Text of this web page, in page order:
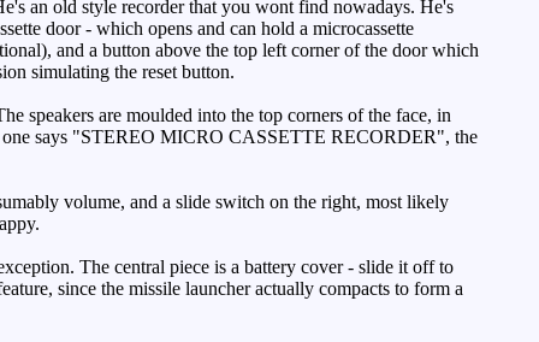
an old style recorder that you wont find nowadays. He's
door - which opens and can hold a microcassette
and a button above the top left corner of the door which
simulating the reset button.
speakers are moulded into the top corners of the face, in
one says "STEREO MICRO CASSETTE RECORDER", the
volume, and a slide switch on the right, most likely
The central piece is a battery cover - slide it off to
since the missile launcher actually compacts to form a